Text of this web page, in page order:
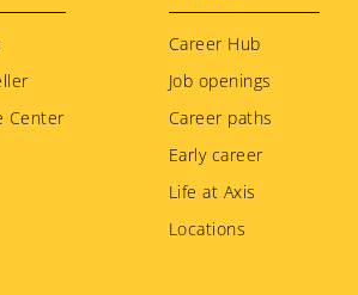
Center
Career Hub
Job openings
Career paths
Early career
Life at Axis
Locations